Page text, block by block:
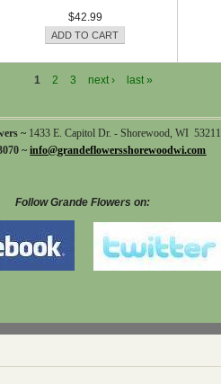
$42.99
1 2 3 next › last »
~ 1433 E. Capitol Dr. - Shorewood, WI 53211
~ info@grandeflowersshorewoodwi.com
Follow Grande Flowers on: